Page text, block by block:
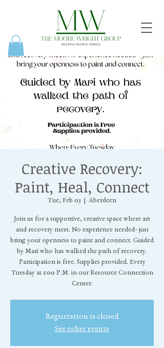
Creative Recovery:
Paint, Heal, Connect
Tue, Feb 03
  |
Aberdeen
Join us for a supportive, creative space where art
and recovery meet. No experience needed- just
bring your openness to paint and connect. Guided
by Mari who has walked the path of recovery.
Participation is free. Supplies provided. Every
Tuesday at 1:00 P.M. in our Resource Connection
Center.
Registration is closed
See other events